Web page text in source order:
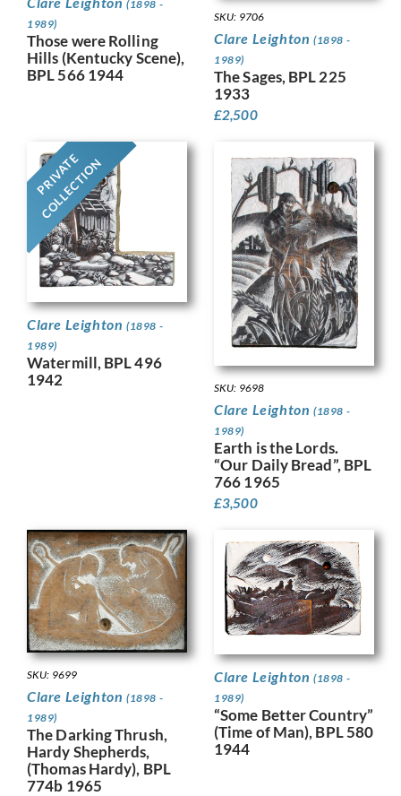
(1898 -
1989)
Those were Rolling
Hills (Kentucky Scene),
BPL 566 1944
SKU: 9706
Clare Leighton (1898 -
1989)
The Sages, BPL 225
1933
£2,500
PRIVATE
COLLECTION
Clare Leighton (1898 -
1989)
Watermill, BPL 496
1942
SKU: 9698
Clare Leighton (1898 -
1989)
Earth is the Lords.
“Our Daily Bread”, BPL
766 1965
£3,500
SKU: 9699
Clare Leighton (1898 -
1989)
The Darking Thrush,
Hardy Shepherds,
(Thomas Hardy), BPL
774b 1965
Clare Leighton (1898 -
1989)
“Some Better Country”
(Time of Man), BPL 580
1944